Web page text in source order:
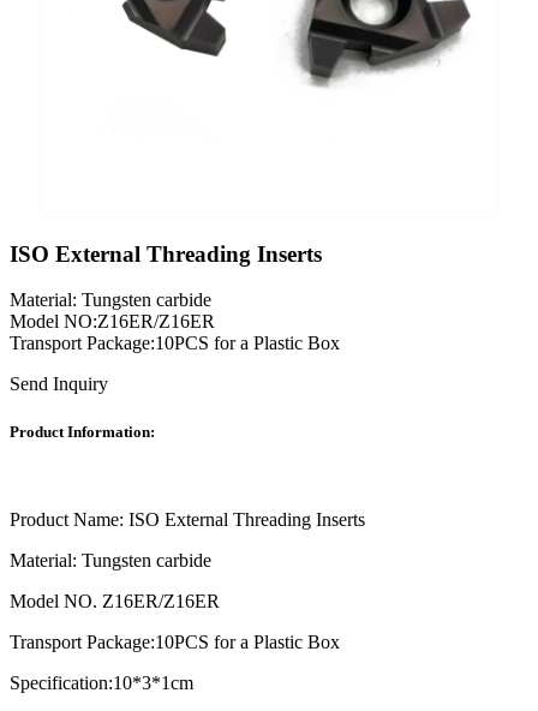
ISO External Threading Inserts
Material: Tungsten carbide
Model NO:Z16ER/Z16ER
Transport Package:10PCS for a Plastic Box
Send Inquiry
Product Information:
Product Name: ISO External Threading Inserts
Material: Tungsten carbide
Model NO. Z16ER/Z16ER
Transport Package:10PCS for a Plastic Box
Specification:10*3*1cm